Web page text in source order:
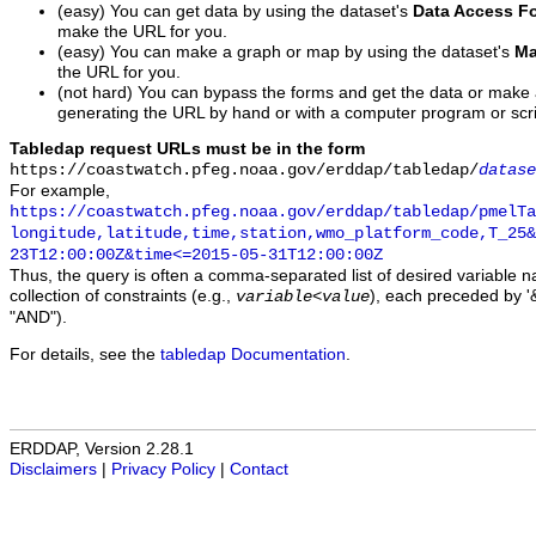
(easy) You can get data by using the dataset's Data Access
make the URL for you.
(easy) You can make a graph or map by using the dataset's
the URL for you.
(not hard) You can bypass the forms and get the data or
generating the URL by hand or with a computer program or
Tabledap request URLs must be in the form
https://coastwatch.pfeg.noaa.gov/erddap/tabledap/
For example,
https://coastwatch.pfeg.noaa.gov/erddap/tabledap/
23T12:00:00Z&time<=2015-05-31T12:00:00Z
Thus, the query is often a comma-separated list of desired variable
collection of constraints (e.g., variable<value), each preceded by
"AND").
For details, see the tabledap Documentation
ERDDAP, Version 2.28.1
Disclaimers
Privacy Policy Contact